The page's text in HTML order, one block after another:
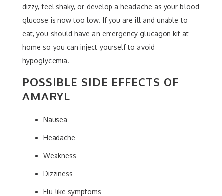
dizzy, feel shaky, or develop a headache as your blood
glucose is now too low. If you are ill and unable to
eat, you should have an emergency glucagon kit at
home so you can inject yourself to avoid
hypoglycemia.
POSSIBLE SIDE EFFECTS OF
AMARYL
Nausea
Headache
Weakness
Dizziness
Flu-like symptoms